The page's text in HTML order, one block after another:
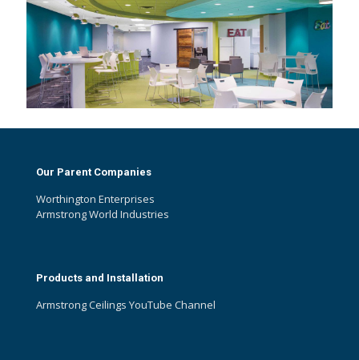
Our Parent Companies
Worthington Enterprises
Armstrong World Industries
Products and Installation
Armstrong Ceilings YouTube Channel